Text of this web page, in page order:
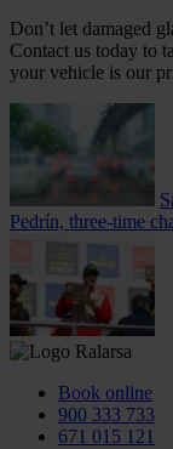
Don’t let damaged
Contact us today to
your vehicle is our
Pedrín, three-time
Book online
900 333 733
671 015 121